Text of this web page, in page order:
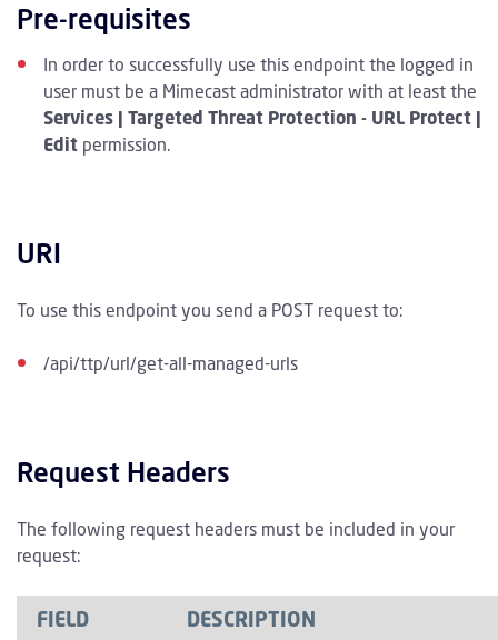
Pre-requisites
In order to successfully use this endpoint the logged in
user must be a Mimecast administrator with at least the
Services | Targeted Threat Protection - URL Protect |
Edit permission.
URI
To use this endpoint you send a POST request to:
/api/ttp/url/get-all-managed-urls
Request Headers
The following request headers must be included in your
request:
FIELD DESCRIPTION